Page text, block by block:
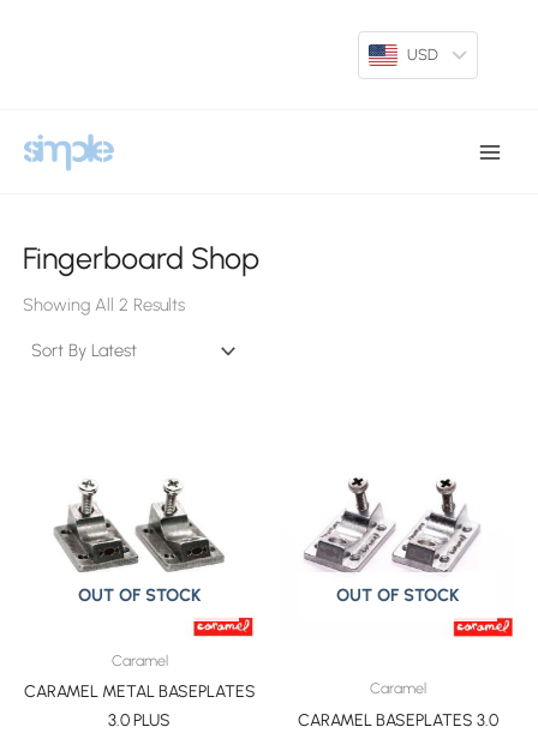
USD
Fingerboard Shop
Showing All 2 ResultsBy
OUT OF STOCK
Caramel
CARAMEL METAL BASEPLATES
3.0 PLUS
OUT OF STOCK
Caramel
CARAMEL BASEPLATES 3.0